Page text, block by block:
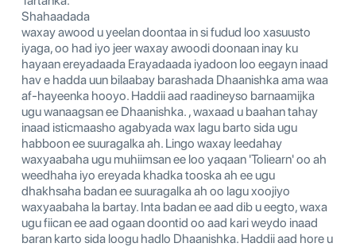
Shahaadada
waxay awood u yeelan doontaa in si fudud loo xasuusto
iyaga, oo had iyo jeer waxay awoodi doonaan inay ku
hayaan ereyadaada Erayadaada iyadoon loo eegayn inaad
hav e hadda uun bilaabay barashada Dhaanishka ama waa
af-hayeenka hooyo. Haddii aad raadineyso barnaamijka
ugu wanaagsan ee Dhaanishka. , waxaad u baahan tahay
inaad isticmaasho agabyada wax lagu barto sida ugu
habboon ee suuragalka ah. Lingo waxay leedahay
waxyaabaha ugu muhiimsan ee loo yaqaan 'Toliearn' oo ah
weedhaha iyo ereyada khadka tooska ah ee ugu
dhakhsaha badan ee suuragalka ah oo lagu xoojiyo
waxyaabaha la bartay. Inta badan ee aad dib u eegto, waxa
ugu fiican ee aad ogaan doontid oo aad kari weydo inaad
baran karto sida loogu hadlo Dhaanishka. Haddii aad hore u